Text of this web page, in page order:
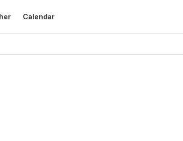
Calendar